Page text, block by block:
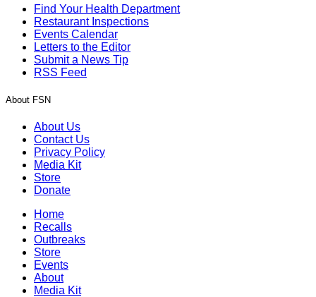
Find Your Health Department
Restaurant Inspections
Events Calendar
Letters to the Editor
Submit a News Tip
RSS Feed
About FSN
About Us
Contact Us
Privacy Policy
Media Kit
Store
Donate
Home
Recalls
Outbreaks
Store
Events
About
Media Kit